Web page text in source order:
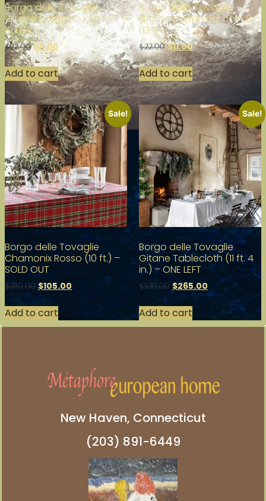
Borgo delle Tovaglie
Gitane Napkin Cuore Mio –
10 LEFT
$22.00 $11.00
Add to cart
Borgo delle Tovaglie
Gitane Napkin Bosco – 8
LEFT
$22.00 $11.00
Add to cart
Sale!
Borgo delle Tovaglie
Chamonix Rosso (10 ft.) –
SOLD OUT
$210.00 $105.00
Add to cart
Sale!
Borgo delle Tovaglie
Gitane Tablecloth (11 ft. 4
in.) – ONE LEFT
$530.00 $265.00
Add to cart
New Haven, Connecticut
(203) 891-6449